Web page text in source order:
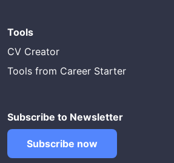
Tools
CV Creator
Tools from Career Starter
Subscribe to Newsletter
Subscribe now